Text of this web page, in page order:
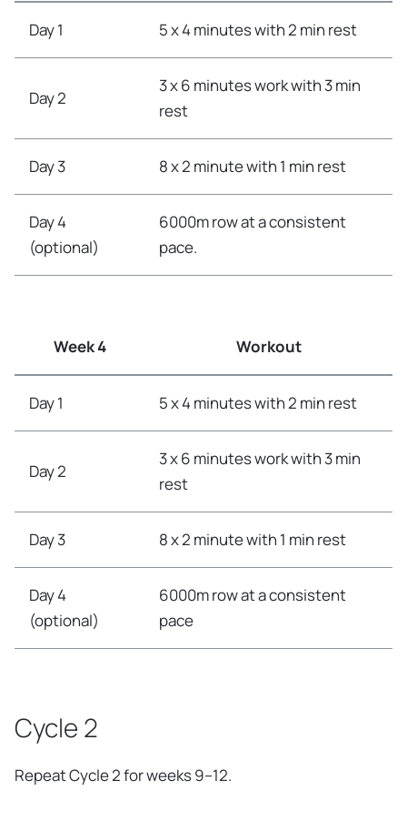
Day 1 5 x 4 minutes with 2 min rest
Day 2
3 x 6 minutes work with 3 min
rest
Day 3 8 x 2 minute with 1 min rest
Day 4
(optional)
6000m row at a consistent
pace.
Week 4 Workout
Day 1 5 x 4 minutes with 2 min rest
Day 2
3 x 6 minutes work with 3 min
rest
Day 3 8 x 2 minute with 1 min rest
Day 4
(optional)
6000m row at a consistent
pace
Cycle 2
Repeat Cycle 2 for weeks 9–12.